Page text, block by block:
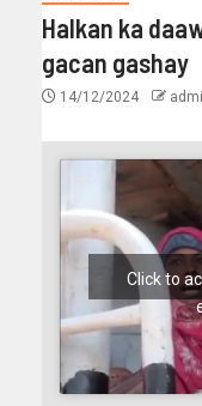
Halkan ka
gacan gashay
14/12/2024
Click to